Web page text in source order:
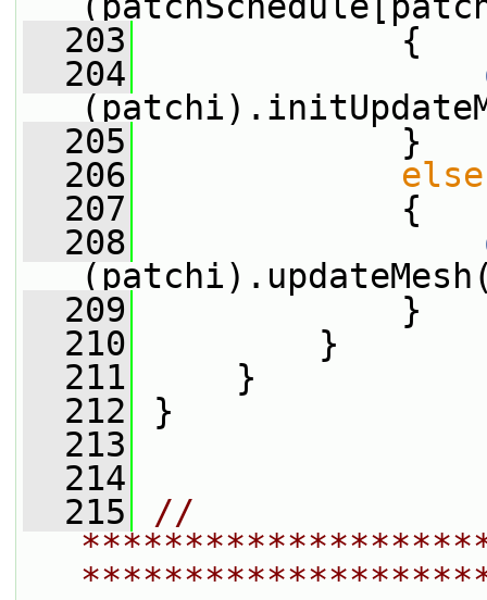
  203
{
  204
  205
}
  206
else
  207
{
  208
  209
}
  210
}
  211
}
  212
}
  213
  214
  215
//